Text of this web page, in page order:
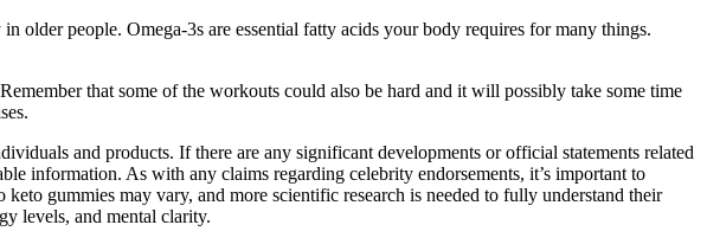
older people. Omega-3s are essential fatty acids your body requires for many things.
that some of the workouts could also be hard and it will possibly take some time
and products. If there are any significant developments or official statements related
information. As with any claims regarding celebrity endorsements, it’s important to
gummies may vary, and more scientific research is needed to fully understand their
levels, and mental clarity.